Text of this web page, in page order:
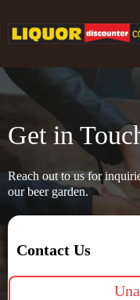
Get in
Reach out to us for
our beer garden.
Contact Us